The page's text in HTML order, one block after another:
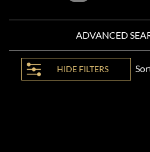
ADVANCED
HIDE FILTERS